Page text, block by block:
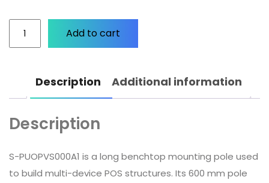
Add to cart
Description Additional information
Description
S-PUOPVS000A1 is a long benchtop mounting pole used
to build multi-device POS structures. Its 600 mm pole